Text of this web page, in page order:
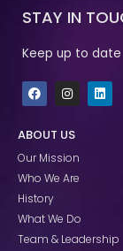
STAY IN
Keep up to
F
a
c
b
o
k
I
n
s
a
r
a
m
L
i
n
ABOUT US
Our Mission
Who We Are
History
What We Do
Team & Leadership